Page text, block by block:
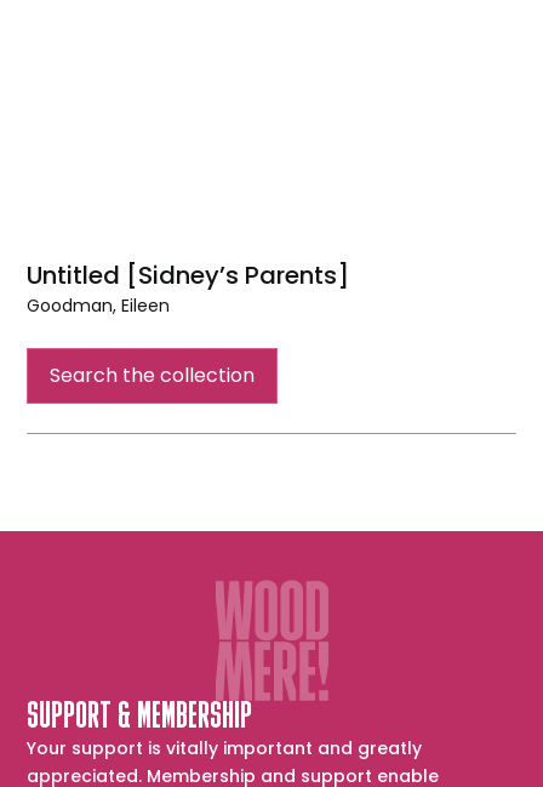
Untitled [Sidney’s Parents]
Goodman, Eileen
[Sidney’s
Parents]
Search the collection
SUPPORT & MEMBERSHIP
Your support is vitally important and greatly
appreciated. Membership and support enable